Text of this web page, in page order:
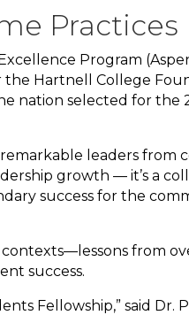
Practices
Program
the Hartnell College
nation selected for the
leaders from
growth — it’s a
success for the
from
success.
Fellowship,” said Dr.